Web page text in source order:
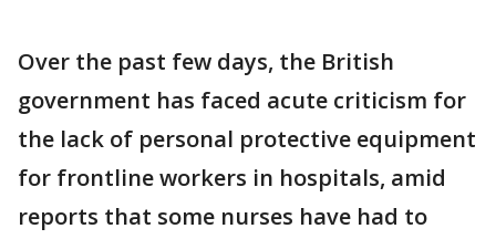
Over the past few days, the British
government has faced acute criticism for
the lack of personal protective equipment
for frontline workers in hospitals, amid
reports that some nurses have had to